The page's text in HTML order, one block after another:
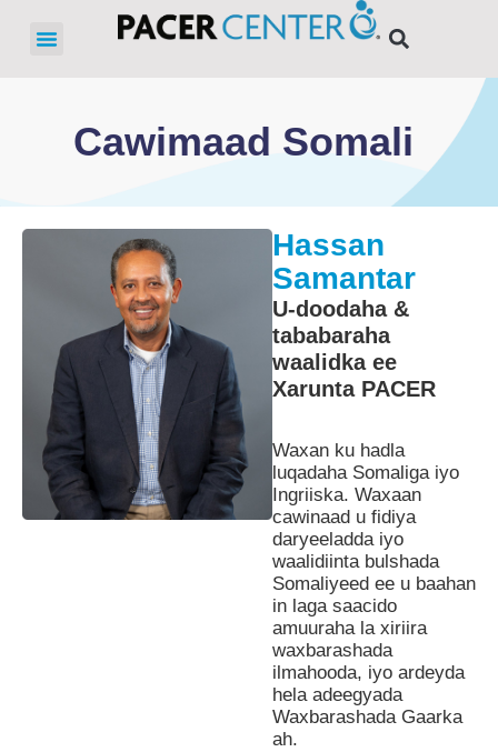
Cawimaad Somali
Hassan
Samantar
U-doodaha &
tababaraha
waalidka ee
Xarunta PACER
Waxan ku hadla
luqadaha Somaliga iyo
Ingriiska. Waxaan
cawinaad u fidiya
daryeeladda iyo
waalidiinta bulshada
Somaliyeed ee u baahan
in laga saacido
amuuraha la xiriira
waxbarashada
ilmahooda, iyo ardeyda
hela adeegyada
Waxbarashada Gaarka
ah.